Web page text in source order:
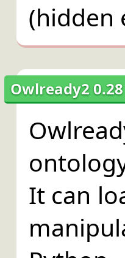
(hidden
Owlready2
It can